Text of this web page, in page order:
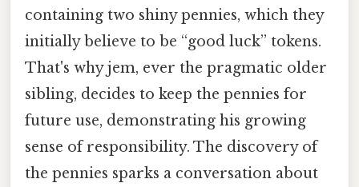
containing two shiny pennies, which they
initially believe to be “good luck” tokens.
That's why jem, ever the pragmatic older
sibling, decides to keep the pennies for
future use, demonstrating his growing
sense of responsibility. The discovery of
the pennies sparks a conversation about